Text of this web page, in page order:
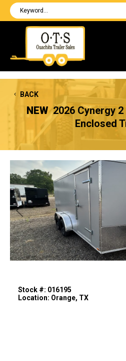
BACK
NEW 2026 Cynergy
Enclosed
Previous
Stock #: 016195
Location: Orange, TX